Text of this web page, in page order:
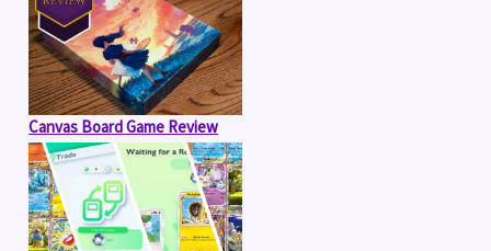
Canvas Board Game Review